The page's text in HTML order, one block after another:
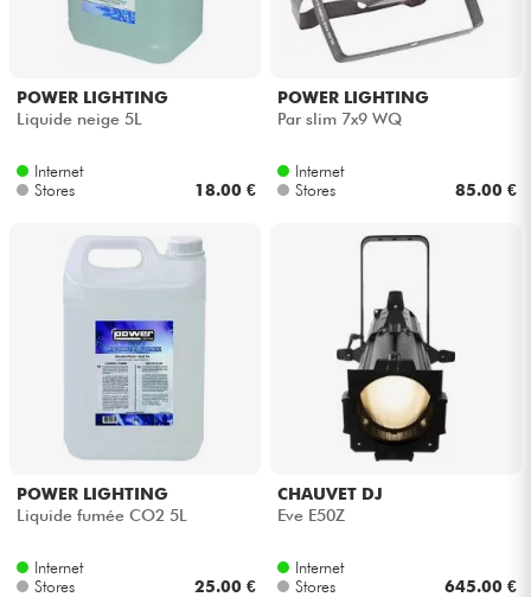
POWER LIGHTING
Liquide neige 5L
Internet
Stores
18.00 €
POWER LIGHTING
Par slim 7x9 WQ
Internet
Stores
85.00 €
POWER LIGHTING
Liquide fumée CO2 5L
Internet
Stores
25.00 €
CHAUVET DJ
Eve E50Z
Internet
Stores
645.00 €